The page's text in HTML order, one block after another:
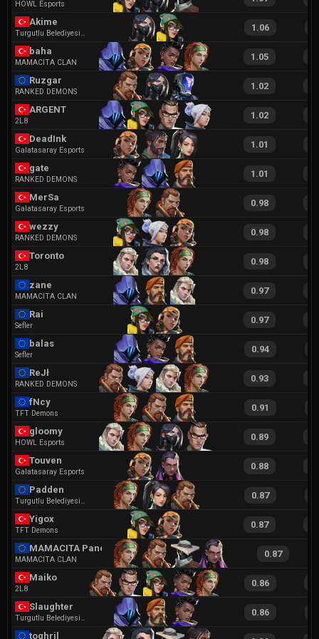
HOWL Esports
Akime
Turgutlu Belediyesi Esports
1.06
baha
MAMACITA CLAN
1.05
Ruzgar
RANKED DEMONS
1.02
ARGENT
2L8
1.02
DeadInk
Galatasaray Esports
1.01
gate
RANKED DEMONS
1.01
MerSa
Galatasaray Esports
0.98
wezzy
RANKED DEMONS
0.98
Toronto
2L8
0.98
zane
MAMACITA CLAN
0.97
Rai
Sefler
0.97
balas
Sefler
0.94
ReJł
RANKED DEMONS
0.93
fNcy
TFT Demons
0.91
gloomy
HOWL Esports
0.89
Touven
Galatasaray Esports
0.88
Padden
Turgutlu Belediyesi Esports
0.87
Yigox
TFT Demons
0.87
MAMACITA Panexa
MAMACITA CLAN
0.87
Maiko
2L8
0.86
Slaughter
Turgutlu Belediyesi Esports
0.86
toghril